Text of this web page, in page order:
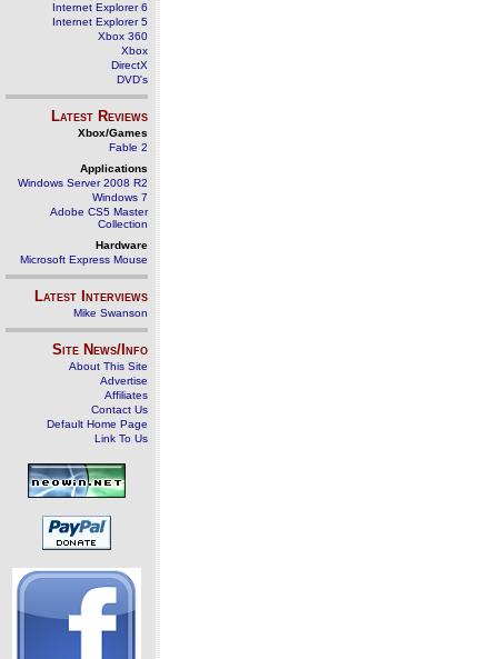
Internet Explorer 6
Internet Explorer 5
Xbox 360
Xbox
DirectX
DVD's
Latest Reviews
Xbox/Games
Fable 2
Applications
Windows Server 2008 R2
Windows 7
Adobe CS5 Master
Collection
Hardware
Microsoft Express Mouse
Latest Interviews
Mike Swanson
Site News/Info
About This Site
Advertise
Affiliates
Contact Us
Default Home Page
Link To Us